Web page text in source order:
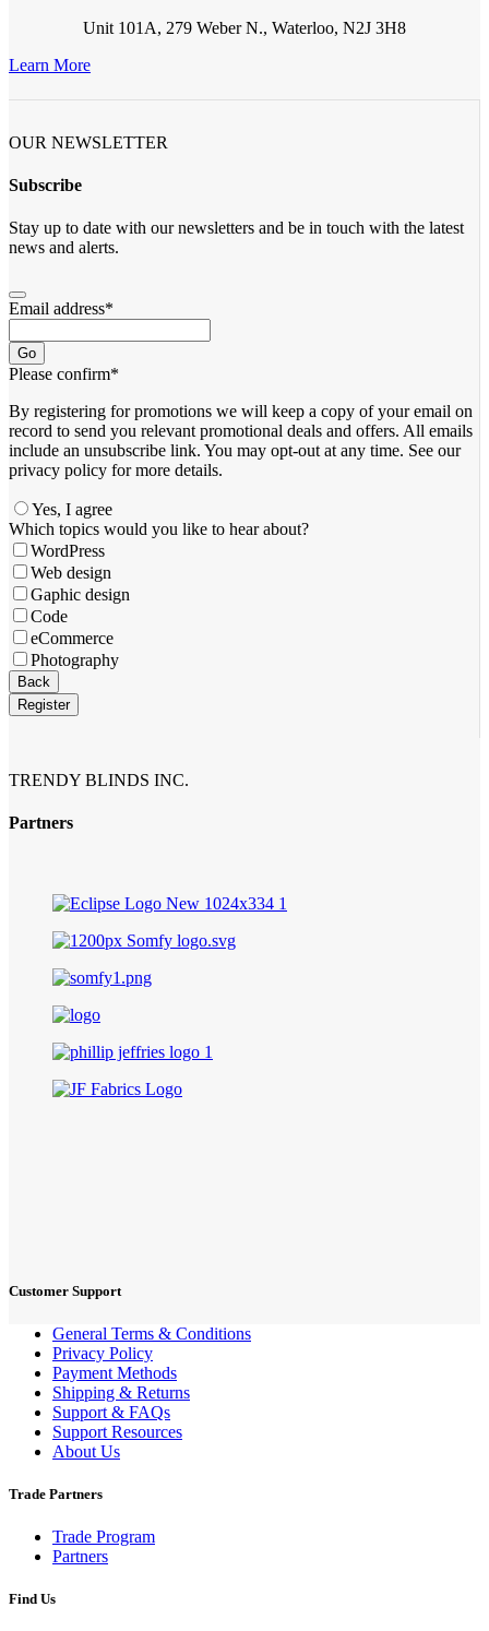
Unit 101A, 279 Weber N., Waterloo, N2J 3H8
Learn More
OUR NEWSLETTER
Subscribe
Stay up to date with our newsletters and be in touch with the latest
news and alerts.
Email address*
Go
Please confirm*
By registering for promotions we will keep a copy of your email on
record to send you relevant promotional deals and offers. ​All emails ​
include an unsubscribe link. You ​may opt-out at any time. ​See our
privacy policy for more details.
Yes, I agree
Which topics would you like to hear about?
WordPress
Web design
Gaphic design
Code
eCommerce
Photography
Phone
Number*
Back
Register
TRENDY BLINDS INC.
Partners
Customer Support
General Terms & Conditions
Privacy Policy
Payment Methods
Shipping & Returns
Support & FAQs
Support Resources
About Us
Trade Partners
Trade Program
Partners
Find Us